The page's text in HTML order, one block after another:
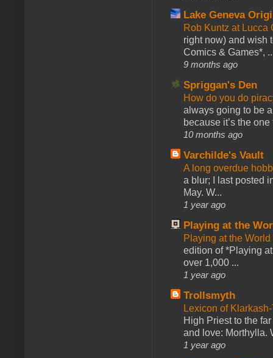
Lake Geneva
Rob Kuntz at
right now) and wish
Comics & Games*,
9 months ago
Spriggan's Den
How do you do
always going to be
because it’s the one
10 months ago
Varchilde's Vault
A long overdue
a blur; I last posted
May. W...
1 year ago
Playing at the
Playing at the
edition of *Playing
over 1,000 ...
1 year ago
Trollsmyth
Lexicon of
High Priest to the
and love: Morthylla.
1 year ago